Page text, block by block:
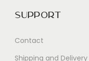
Support
Contact
Shipping and Delivery